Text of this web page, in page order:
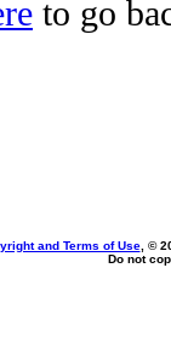
to go
and Terms of Use, ©
Do not